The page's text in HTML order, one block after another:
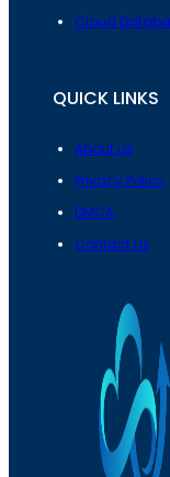
Cloud
QUICK LINKS
About us
Privacy Policy
DMCA
Contact Us